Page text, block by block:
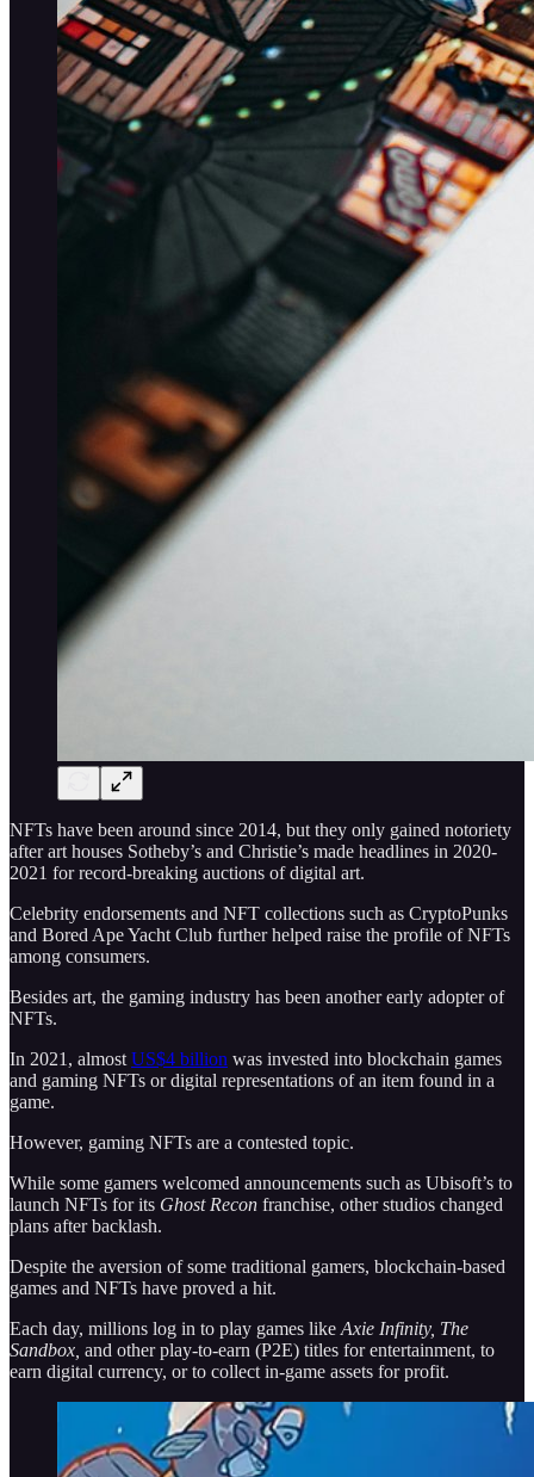
NFTs have been around since 2014, but they only gained notoriety
after art houses Sotheby’s and Christie’s made headlines in 2020-
2021 for record-breaking auctions of digital art.
Celebrity endorsements and NFT collections such as CryptoPunks
and Bored Ape Yacht Club further helped raise the profile of NFTs
among consumers.
Besides art, the gaming industry has been another early adopter of
NFTs.
In 2021, almost US$4 billion was invested into blockchain games
and gaming NFTs or digital representations of an item found in a
game.
However, gaming NFTs are a contested topic.
While some gamers welcomed announcements such as Ubisoft’s to
launch NFTs for its Ghost Recon franchise, other studios changed
plans after backlash.
Despite the aversion of some traditional gamers, blockchain-based
games and NFTs have proved a hit.
Each day, millions log in to play games like Axie Infinity, The
Sandbox, and other play-to-earn (P2E) titles for entertainment, to
earn digital currency, or to collect in-game assets for profit.